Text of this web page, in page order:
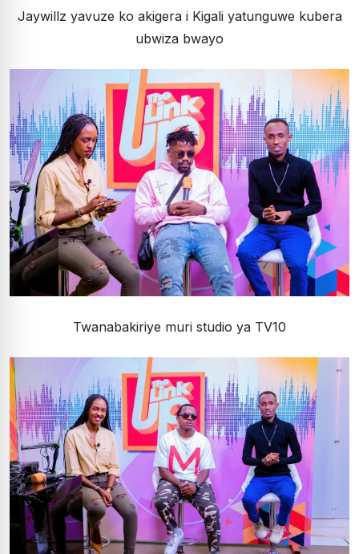
Jaywillz yavuze ko akigera i Kigali yatunguwe kubera
ubwiza bwayo
Twanabakiriye muri studio ya TV10